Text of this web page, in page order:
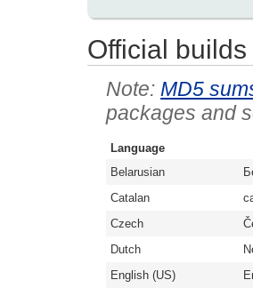
Official builds
MD5
packages and
Language
Belarusian
Catalan
Czech
Dutch
English (US)